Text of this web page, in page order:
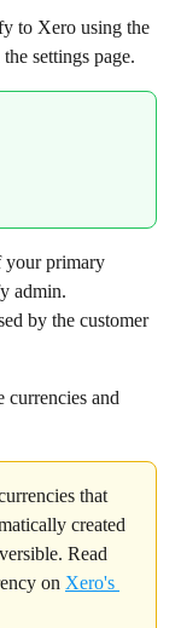
to Xero using the
the settings page.
your primary
admin.
by the customer
currencies and
that
created
Read
on Xero's